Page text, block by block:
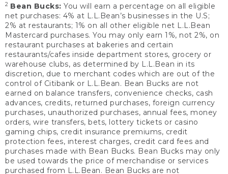
2 Bean Bucks: You will earn a percentage on all eligible
net purchases: 4% at L.L.Bean’s businesses in the U.S;
2% at restaurants; 1% on all other eligible net L.L.Bean
Mastercard purchases. You may only earn 1%, not 2%, on
restaurant purchases at bakeries and certain
restaurants/cafes inside department stores, grocery or
warehouse clubs, as determined by L.L.Bean in its
discretion, due to merchant codes which are out of the
control of Citibank or L.L.Bean. Bean Bucks are not
earned on balance transfers, convenience checks, cash
advances, credits, returned purchases, foreign currency
purchases, unauthorized purchases, annual fees, money
orders, wire transfers, bets, lottery tickets or casino
gaming chips, credit insurance premiums, credit
protection fees, interest charges, credit card fees and
purchases made with Bean Bucks. Bean Bucks may only
be used towards the price of merchandise or services
purchased from L.L.Bean. Bean Bucks are not